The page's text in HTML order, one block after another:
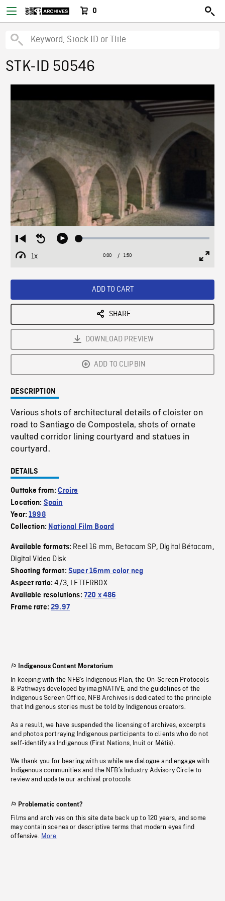
0
STK-ID 50546
Restart
from
beginning
Seek
Play Loaded:
1x
Playback
Current
0:00 / Duration
1:50
ADD TO CART
SHARE
DOWNLOAD PREVIEW
ADD TO CLIPBIN
DESCRIPTION
Various shots of architectural details of cloister on
road to Santiago de Compostela, shots of ornate
vaulted corridor lining courtyard and statues in
courtyard.
DETAILS
Outtake from:Croire
Location: Spain
Year:1998
Collection: National Film Board
Available formats: Reel 16 mm, Betacam SP, Digital Bétacam,
Digital Video Disk
Shooting format: Super 16mm color neg
Aspect ratio:4/3, LETTERBOX
Available resolutions: 720 x 486
Frame rate:29.97
Indigenous Content Moratorium
In keeping with the NFB’s Indigenous Plan, the On-Screen Protocols
& Pathways developed by imagiNATIVE, and the guidelines of the
Indigenous Screen Office, NFB Archives is dedicated to the principle
that Indigenous stories must be told by Indigenous creators.
As a result, we have suspended the licensing of archives, excerpts
and photos portraying Indigenous participants to clients who do not
self-identify as Indigenous (First Nations, Inuit or Métis).
We thank you for bearing with us while we dialogue and engage with
Indigenous communities and the NFB’s Industry Advisory Circle to
review and update our archival protocols
Problematic content?
Films and archives on this site date back up to 120 years, and some
may contain scenes or descriptive terms that modern eyes find
offensive. More